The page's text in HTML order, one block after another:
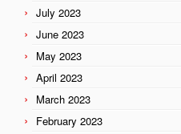
July 2023
June 2023
May 2023
April 2023
March 2023
February 2023